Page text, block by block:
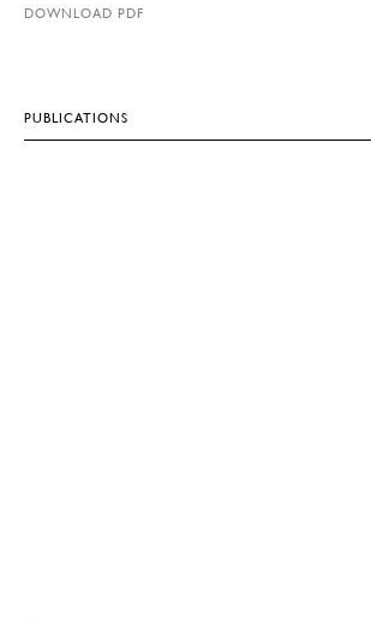
DOWNLOAD PDF
PUBLICATIONS